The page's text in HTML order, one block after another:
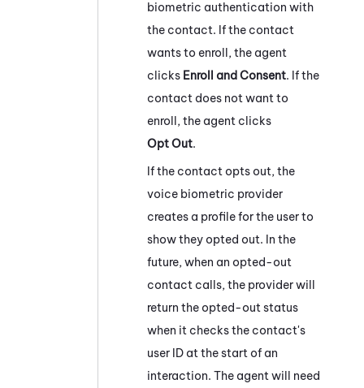
biometric authentication with
the contact. If the contact
wants to enroll, the agent
clicks Enroll and Consent. If the
contact does not want to
enroll, the agent clicks
Opt Out.
If the contact opts out, the
voice biometric provider
creates a profile for the user to
show they opted out. In the
future, when an opted-out
contact calls, the provider will
return the opted-out status
when it checks the contact's
user ID at the start of an
interaction. The agent will need